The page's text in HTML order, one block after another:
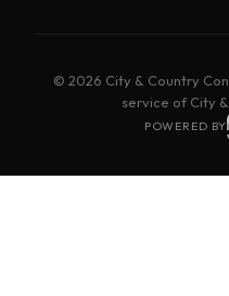
© 2026 City & Country
service of City
POWERED BY